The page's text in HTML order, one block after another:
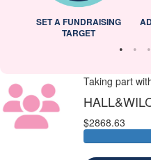
SET A FUNDRAISING
TARGET
Taking part
$2868.63